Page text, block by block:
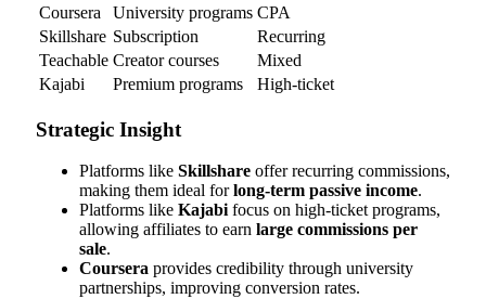
Coursera
University programs CPA
Skillshare Subscription
Recurring
Teachable Creator courses
Mixed
Kajabi
Premium programs High-ticket
Strategic Insight
Platforms like Skillshare offer recurring commissions,
making them ideal forlong-term passive income.
Platforms like Kajabifocus on high-ticket programs,
allowing affiliates to earn large commissions per
sale.
Coursera provides credibility through university
partnerships, improving conversion rates.